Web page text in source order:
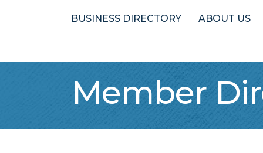
BUSINESS DIRECTORY ABOUT US
Member